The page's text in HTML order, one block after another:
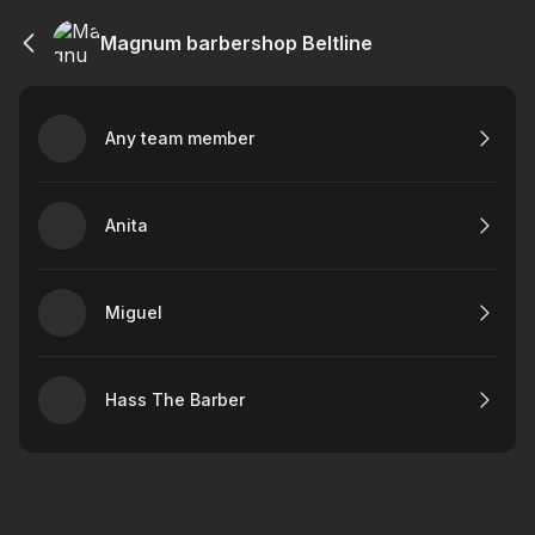
Magnum barbershop Beltline
Any team member
Anita
Miguel
Hass The Barber